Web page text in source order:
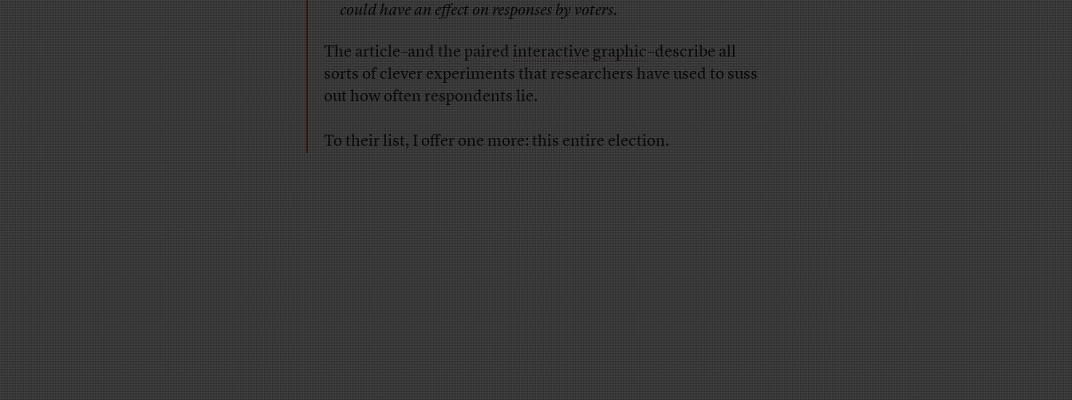
could have an effect on responses by voters.
The article–and the pairedinteractive graphic–describe all
sorts of clever experiments that researchers have used to suss
out how often respondents lie.
To their list, I offer one more: this entire election.